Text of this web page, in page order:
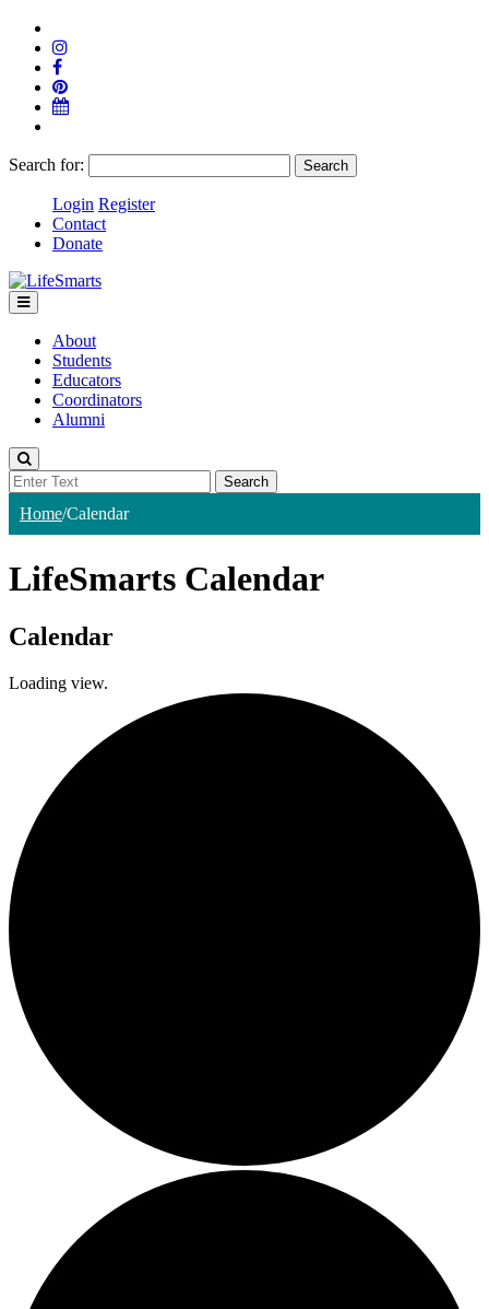
Search for:
Login Register
Contact
Donate
About
Students
Educators
Coordinators
Alumni
Home/Calendar
LifeSmarts Calendar
Calendar
Loading view.